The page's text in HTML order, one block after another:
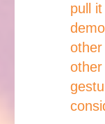
pull